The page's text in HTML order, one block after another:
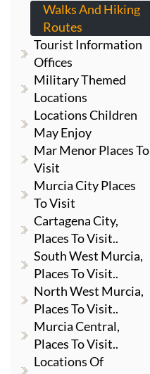
Walks And Hiking
Routes
Tourist Information
Offices
Military Themed
Locations
Locations Children
May Enjoy
Mar Menor Places To
Visit
Murcia City Places
To Visit
Cartagena City,
Places To Visit..
South West Murcia,
Places To Visit..
North West Murcia,
Places To Visit..
Murcia Central,
Places To Visit..
Locations Of